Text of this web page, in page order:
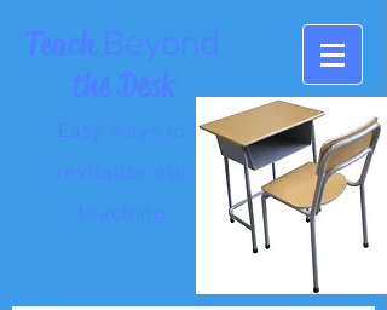
Teach Beyond
the Desk
Easy ways to
revitalize our
teaching